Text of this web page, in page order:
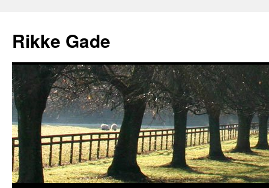
content
Rikke Gade